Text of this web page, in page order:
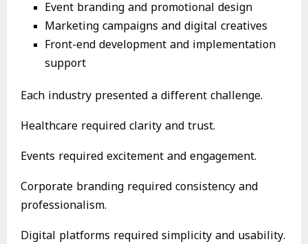
Event branding and promotional design
Marketing campaigns and digital creatives
Front-end development and implementation
support
Each industry presented a different challenge.
Healthcare required clarity and trust.
Events required excitement and engagement.
Corporate branding required consistency and
professionalism.
Digital platforms required simplicity and usability.